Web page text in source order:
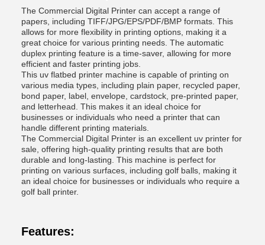
The Commercial Digital Printer can accept a range of
papers, including TIFF/JPG/EPS/PDF/BMP formats. This
allows for more flexibility in printing options, making it a
great choice for various printing needs. The automatic
duplex printing feature is a time-saver, allowing for more
efficient and faster printing jobs.
This uv flatbed printer machine is capable of printing on
various media types, including plain paper, recycled paper,
bond paper, label, envelope, cardstock, pre-printed paper,
and letterhead. This makes it an ideal choice for
businesses or individuals who need a printer that can
handle different printing materials.
The Commercial Digital Printer is an excellent uv printer for
sale, offering high-quality printing results that are both
durable and long-lasting. This machine is perfect for
printing on various surfaces, including golf balls, making it
an ideal choice for businesses or individuals who require a
golf ball printer.
Features: